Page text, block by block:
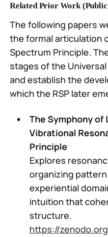
Related Prior Work
The following papers
the formal articulation
Spectrum Principle.
stages of the
and establish the
which the RSP later
The Symphony of
Vibrational
Principle
Explores
organizing
experiential
intuition that
structure.
https://